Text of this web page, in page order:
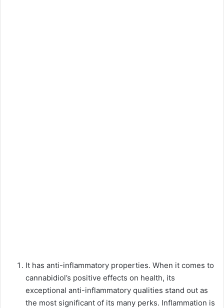
It has anti-inflammatory properties. When it comes to
cannabidiol’s positive effects on health, its
exceptional anti-inflammatory qualities stand out as
the most significant of its many perks. Inflammation is